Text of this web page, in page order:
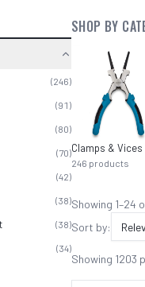
(246)
(91 )
(80)
(70)
(42)
(38)
(38)
(34)
SHOP BY
Clamps & Vices
246 products
Showing 1–24
Sort by:
Showing 1203